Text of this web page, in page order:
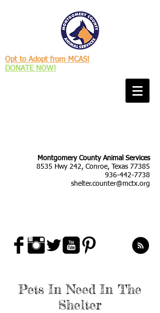
Opt to Adopt from MCAS!
DONATE NOW!
Montgomery County Animal Services
8535 Hwy 242, Conroe, Texas 77385
936-442-7738
shelter.counter@mctx.org
Pets In Need In The
Shelter